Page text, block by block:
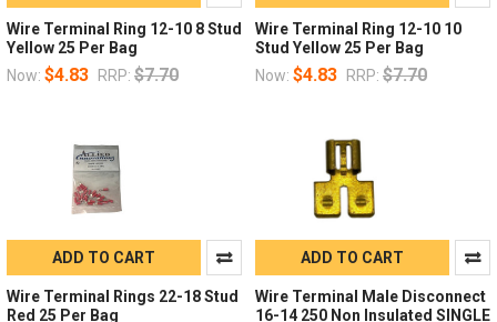
Wire Terminal Ring 12-10 8 Stud
Yellow 25 Per Bag
Now: $4.83 RRP: $7.70
Wire Terminal Ring 12-10 10
Stud Yellow 25 Per Bag
Now: $4.83 RRP: $7.70
ADD TO CART
Wire Terminal Rings 22-18 Stud
Red 25 Per Bag
ADD TO CART
Wire Terminal Male Disconnect
16-14 250 Non Insulated SINGLE